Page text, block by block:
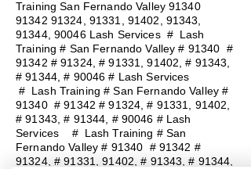
Training San Fernando Valley91340
91342 91324, 91331, 91402, 91343,
91344, 90046 Lash Services # Lash
Training # San Fernando Valley # 91340 #
91342 # 91324, # 91331, 91402, # 91343,
# 91344, # 90046 # Lash Services
# Lash Training # San Fernando Valley #
91340 # 91342 # 91324, # 91331, 91402,
# 91343, # 91344, # 90046 # Lash
Services # Lash Training # San
Fernando Valley # 91340 # 91342 #
91324, # 91331, 91402, # 91343, # 91344,